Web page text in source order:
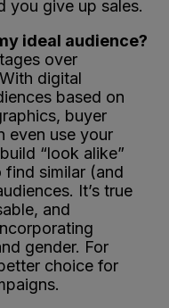
you give up sales.
ideal audience?
over
digital
based on
buyer
even use your
“look alike”
similar (and
It’s true
and
gender. For
choice for